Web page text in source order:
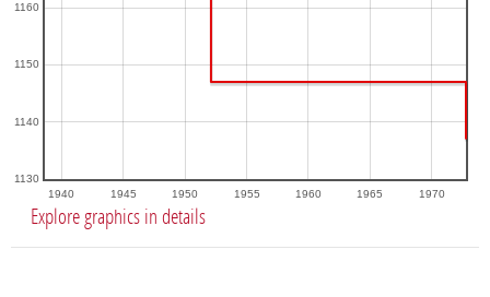
1940 1945 1950 1955 1960 1965 1970
1130
1140
1150
1160
Explore graphics in details